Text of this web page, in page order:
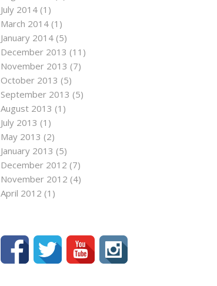
July 2014 (1)
March 2014 (1)
January 2014 (5)
December 2013 (11)
November 2013 (7)
October 2013 (5)
September 2013 (5)
August 2013 (1)
July 2013 (1)
May 2013 (2)
January 2013 (5)
December 2012 (7)
November 2012 (4)
April 2012 (1)